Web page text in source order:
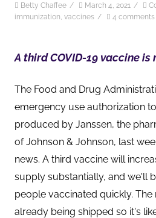
Betty Chaffee / March 4, 2021 /
immunization vaccines / 4 comments
A third COVID-19 vaccine
The Food and Drug
emergency use authorization
produced by Janssen, the
of Johnson & Johnson, last
news. A third vaccine will
supply substantially, and we'll
people vaccinated quickly. The
already being shipped so it's